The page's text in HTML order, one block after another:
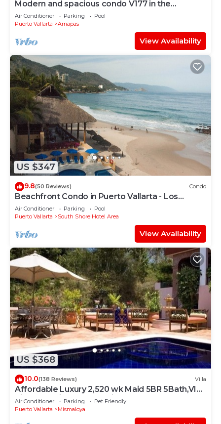
Modern and spacious condo V177 in the
Romantic zone of Puerto Vallarta!
Air Conditioner Parking
Pool
Puerto Vallarta
Amapas
View Availability
US $347
9.8(50 Reviews) Condo
Beachfront Condo in Puerto Vallarta - Los
Palmares
Air Conditioner Parking
Pool
Puerto Vallarta
South Shore Hotel Area
View Availability
US $368
10.0(138 Reviews) Villa
Affordable Luxury 2,520 wk Maid 5BR 5Bath,VIP
PickUp Available cancell insurance
Air Conditioner Parking
Pet Friendly
Puerto Vallarta
Mismaloya